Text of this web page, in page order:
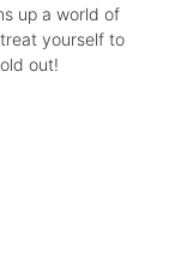
up a world of
yourself to
out!